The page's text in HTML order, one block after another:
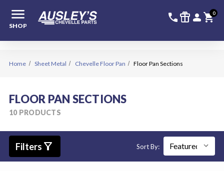
menu
SHOP
call 336-228-
featured_seasonal_and_gifts personshopping_cart
0
Home Sheet Metal Chevelle Floor Pan Floor Pan Sections
FLOOR PAN SECTIONS
10 PRODUCTS
Filters filter_alt Sort By: